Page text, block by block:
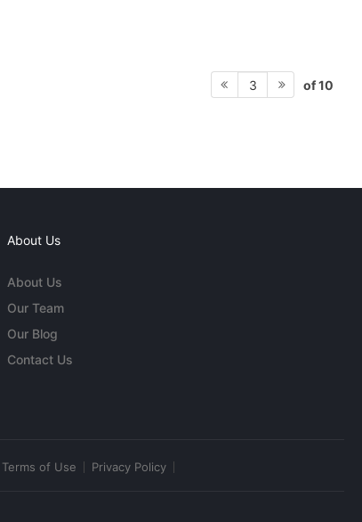
3 of 10
About Us
About Us
Our Team
Our Blog
Contact Us
Terms of Use Privacy Policy